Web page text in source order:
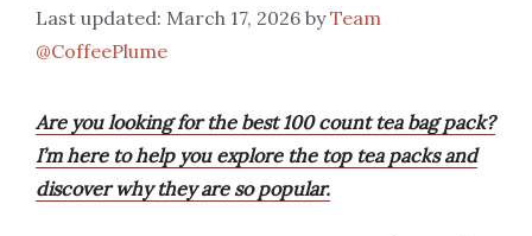
March 17, 2026 byTeam
@CoffeePlume
Are you looking for the best 100 count tea bag pack?
I’m here to help you explore the top tea packs and
discover why they are so popular.